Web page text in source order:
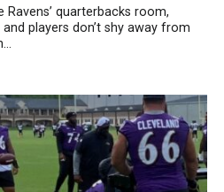
Ravens’ quarterbacks room,
players don’t shy away from